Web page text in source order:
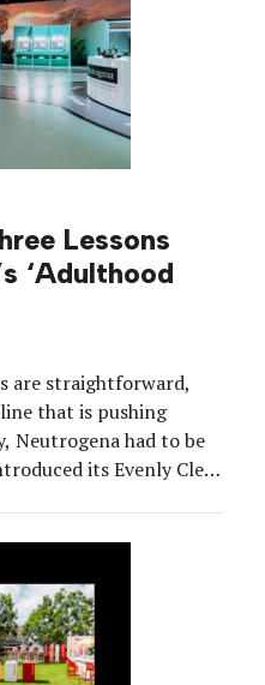
Lessons
‘Adulthood
are straightforward,
that is pushing
Neutrogena had to be
its Evenly Clear